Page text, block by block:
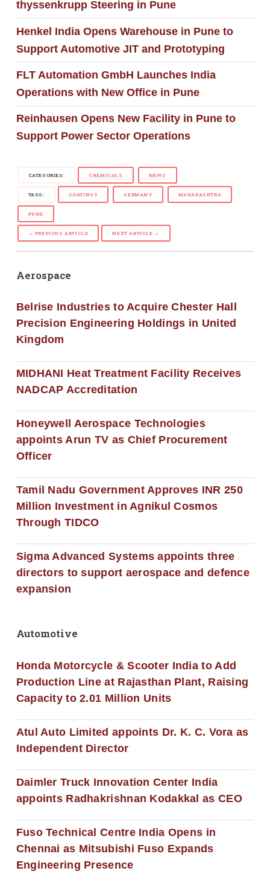
thyssenkrupp Steering in Pune
Henkel India Opens Warehouse in Pune to
Support Automotive JIT and Prototyping
FLT Automation GmbH Launches India
Operations with New Office in Pune
Reinhausen Opens New Facility in Pune to
Support Power Sector Operations
CATEGORIES: CHEMICALS NEWS
TAGS: COATINGS GERMANY MAHARASHTRA
PUNE
← PREVIOUS ARTICLE NEXT ARTICLE →
Aerospace
Belrise Industries to Acquire Chester Hall
Precision Engineering Holdings in United
Kingdom
MIDHANI Heat Treatment Facility Receives
NADCAP Accreditation
Honeywell Aerospace Technologies
appoints Arun TV as Chief Procurement
Officer
Tamil Nadu Government Approves INR 250
Million Investment in Agnikul Cosmos
Through TIDCO
Sigma Advanced Systems appoints three
directors to support aerospace and defence
expansion
Automotive
Honda Motorcycle & Scooter India to Add
Production Line at Rajasthan Plant, Raising
Capacity to 2.01 Million Units
Atul Auto Limited appoints Dr. K. C. Vora as
Independent Director
Daimler Truck Innovation Center India
appoints Radhakrishnan Kodakkal as CEO
Fuso Technical Centre India Opens in
Chennai as Mitsubishi Fuso Expands
Engineering Presence